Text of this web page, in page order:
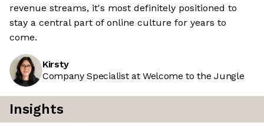
revenue streams, it's most definitely positioned to
stay a central part of online culture for years to
come.
Kirsty
Company Specialist at Welcome to the Jungle
Insights